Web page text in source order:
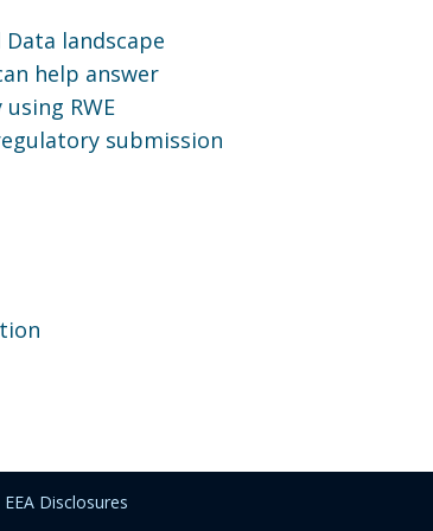
Data landscape
help answer
RWE
submission
EEA Disclosures